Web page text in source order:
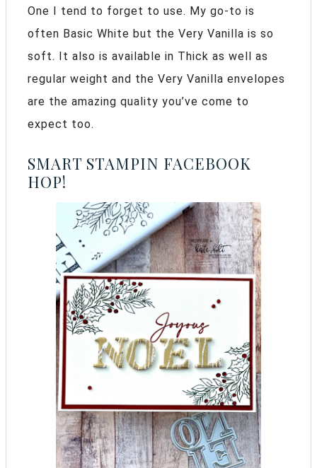
One I tend to forget to use. My go-to is
often Basic White but the Very Vanilla is so
soft. It also is available in Thick as well as
regular weight and the Very Vanilla envelopes
are the amazing quality you’ve come to
expect too.
SMART STAMPIN FACEBOOK
HOP!